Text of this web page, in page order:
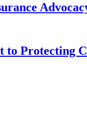
to Protecting